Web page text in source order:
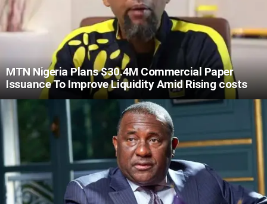
MTN Nigeria Plans $30.4M Commercial Paper
Issuance To Improve Liquidity Amid Rising costs